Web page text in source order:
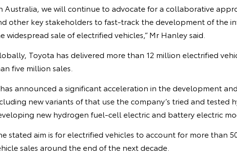
Australia, we will continue to advocate for a collaborative
other key stakeholders to fast-track the development of the
widespread sale of electrified vehicles,” Mr Hanley said.
Toyota has delivered more than 12 million electrified
five million sales.
announced a significant acceleration in the development
new variants of that use the company’s tried and tested
new hydrogen fuel-cell electric and battery electric
stated aim is for electrified vehicles to account for more than
sales around the end of the next decade.